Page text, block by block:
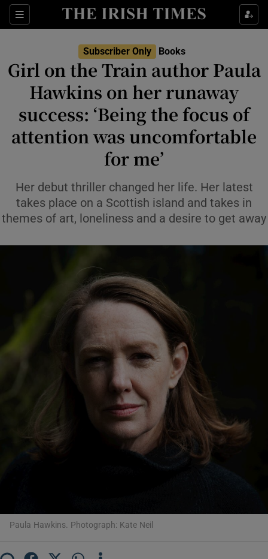
Sections
Show Environment sub sections
Show Technology sub sections
Show Science sub sections
Show Motors sub sections
Show Podcasts sub sections
Show Gaeilge sub sections
Subscriber Only Books
Girl on the Train author Paula
Hawkins on her runaway
success: ‘Being the focus of
attention was uncomfortable
for me’
Her debut thriller changed her life. Her latest
takes place on a Scottish island and takes in
themes of art, loneliness and a desire to get away
Paula Hawkins. Photograph: Kate Neil